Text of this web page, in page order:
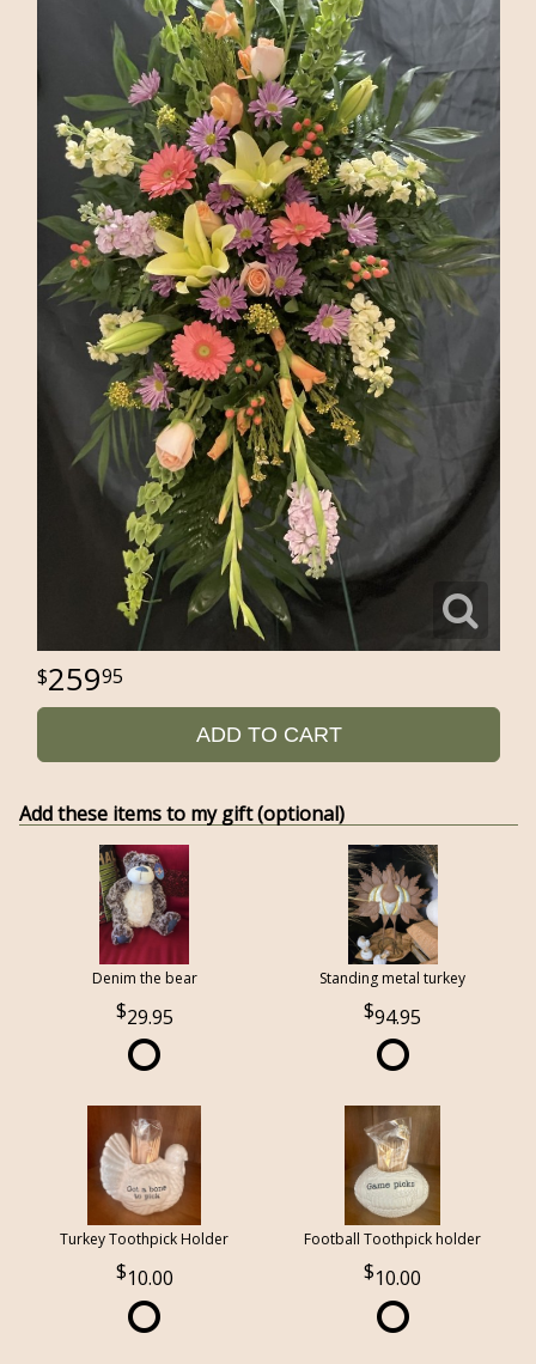
25995
ADD TO CART
Add these items to my gift (optional)
Denim the bear
29.95
Standing metal turkey
94.95
Turkey Toothpick Holder
10.00
Football Toothpick holder
10.00